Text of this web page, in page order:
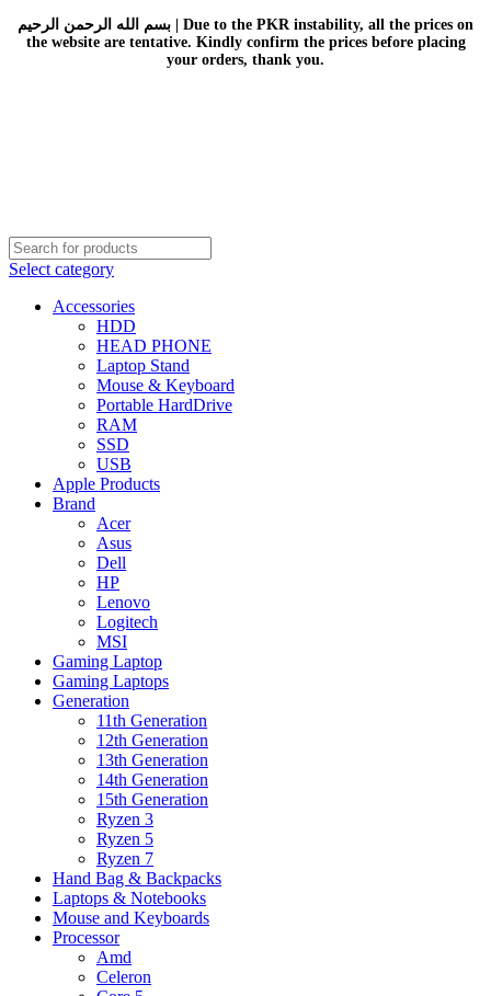
بسم الله الرحمن الرحيم | Due to the PKR instability, all the prices on
the website are tentative. Kindly confirm the prices before placing
your orders, thank you.
Select category
Accessories
HDD
HEAD PHONE
Laptop Stand
Mouse & Keyboard
Portable HardDrive
RAM
SSD
USB
Apple Products
Brand
Acer
Asus
Dell
HP
Lenovo
Logitech
MSI
Gaming Laptop
Gaming Laptops
Generation
11th Generation
12th Generation
13th Generation
14th Generation
15th Generation
Ryzen 3
Ryzen 5
Ryzen 7
Hand Bag & Backpacks
Laptops & Notebooks
Mouse and Keyboards
Processor
Amd
Celeron